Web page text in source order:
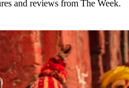
and reviews from The Week.